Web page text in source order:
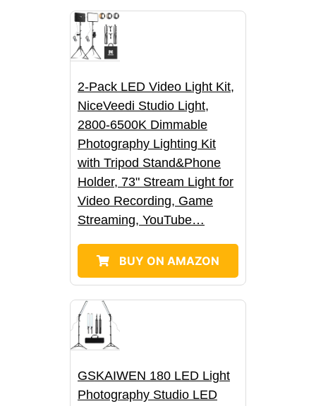
e
n
2-Pack LED Video Light Kit,
NiceVeedi Studio Light,
2800-6500K Dimmable
Photography Lighting Kit
with Tripod Stand&Phone
Holder, 73" Stream Light for
Video Recording, Game
Streaming, YouTube…
BUY ON AMAZON
GSKAIWEN 180 LED Light
Photography Studio LED